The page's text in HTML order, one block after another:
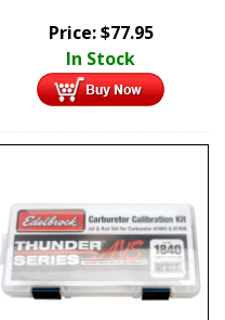
Price:$77.95
In Stock